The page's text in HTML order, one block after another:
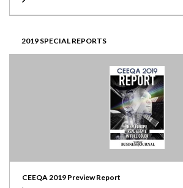
2019 SPECIAL REPORTS
CEEQA 2019 Preview Report